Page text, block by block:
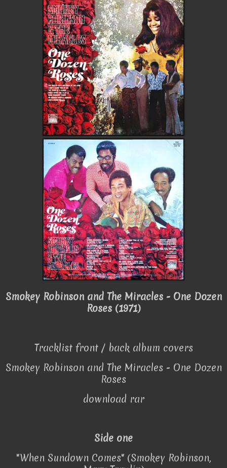
Smokey Robinson and The Miracles - One Dozen
Roses (1971)
Tracklist front / back album covers
Smokey Robinson and The Miracles - One Dozen
Roses
download rar
Side one
"When Sundown Comes" (Smokey Robinson,